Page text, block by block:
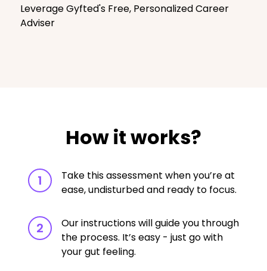
Leverage Gyfted's Free, Personalized Career
Adviser
How it works?
1
Take this assessment when you’re at
ease, undisturbed and ready to focus.
2
Our instructions will guide you through
the process. It’s easy - just go with
your gut feeling.